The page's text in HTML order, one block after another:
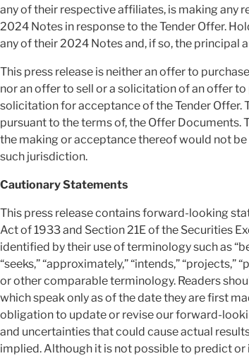
any of their respective affiliates, is making any
2024 Notes in response to the Tender Offer.
any of their 2024 Notes and, if so, the principal
This press release is neither an offer to
nor an offer to sell or a solicitation of an offer
solicitation for acceptance of the Tender Offer.
pursuant to the terms of, the Offer Documents.
the making or acceptance thereof would not
such jurisdiction.
Cautionary Statements
This press release contains forward-looking
Act of 1933 and Section 21E of the Securities
identified by their use of terminology such as
“seeks,” “approximately,” “intends,”
or other comparable terminology. Readers
which speak only as of the date they are first
obligation to update or revise our forward-
and uncertainties that could cause actual
implied. Although it is not possible to predict